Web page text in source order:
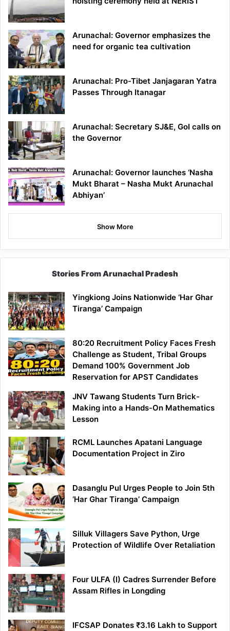
Arunachal: Governor emphasizes the
need for organic tea cultivation
Arunachal: Pro-Tibet Janjagaran Yatra
Passes Through Itanagar
Arunachal: Secretary SJ&E, GoI calls on
the Governor
Arunachal: Governor launches ‘Nasha
Mukt Bharat – Nasha Mukt Arunachal
Abhiyan’
Show More
Stories From Arunachal Pradesh
Yingkiong Joins Nationwide ‘Har Ghar
Tiranga’ Campaign
80:20 Recruitment Policy Faces Fresh
Challenge as Student, Tribal Groups
Demand 100% Government Job
Reservation for APST Candidates
JNV Tawang Students Turn Brick-
Making into a Hands-On Mathematics
Lesson
RCML Launches Apatani Language
Documentation Project in Ziro
Dasanglu Pul Urges People to Join 5th
‘Har Ghar Tiranga’ Campaign
Silluk Villagers Save Python, Urge
Protection of Wildlife Over Retaliation
Four ULFA (I) Cadres Surrender Before
Assam Rifles in Longding
IFCSAP Donates ₹3.16 Lakh to Support